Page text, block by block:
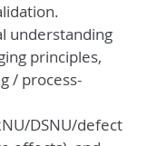
understanding
principles,
/ process-
DSNU/defect